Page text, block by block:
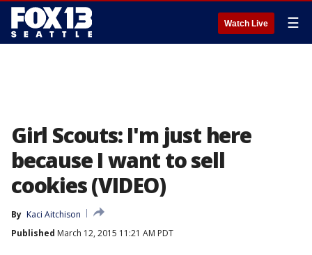
Watch Live ☰
Girl Scouts: I'm just here
because I want to sell
cookies (VIDEO)
By Kaci Aitchison
Published March 12, 2015 11:21 AM PDT